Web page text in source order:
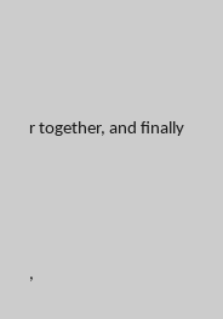
r together, and finally
,